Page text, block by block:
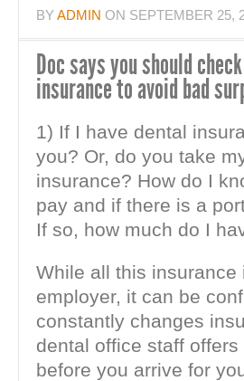
BYADMIN ON SEPTEMBER 25,
Doc says you should
insurance to avoid bad
1) If I have dental
you? Or, do you take
insurance? How do I
pay and if there is a
If so, how much do I
While all this
employer, it can be
constantly changes
dental office staff
before you arrive for